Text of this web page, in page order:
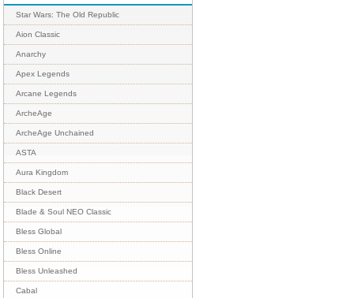
Star Wars: The Old Republic
Aion Classic
Anarchy
Apex Legends
Arcane Legends
ArcheAge
ArcheAge Unchained
ASTA
Aura Kingdom
Black Desert
Blade & Soul NEO Classic
Bless Global
Bless Online
Bless Unleashed
Cabal